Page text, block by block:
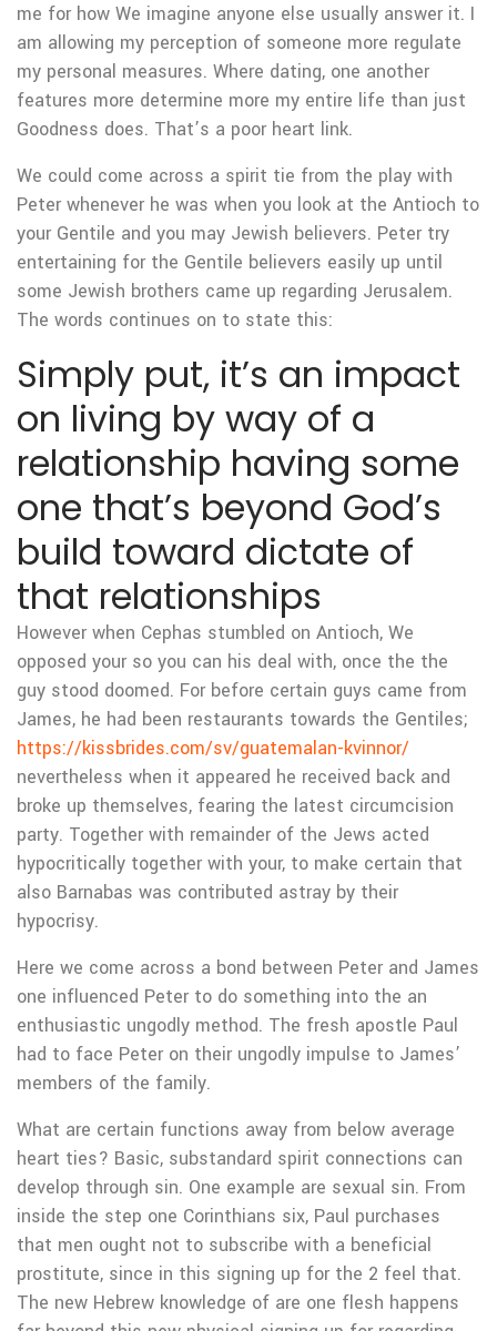
me for how We imagine anyone else usually answer it. I
am allowing my perception of someone more regulate
my personal measures. Where dating, one another
features more determine more my entire life than just
Goodness does. That’s a poor heart link.
We could come across a spirit tie from the play with
Peter whenever he was when you look at the Antioch to
your Gentile and you may Jewish believers. Peter try
entertaining for the Gentile believers easily up until
some Jewish brothers came up regarding Jerusalem.
The words continues on to state this:
Simply put, it’s an impact
on living by way of a
relationship having some
one that’s beyond God’s
build toward dictate of
that relationships
However when Cephas stumbled on Antioch, We
opposed your so you can his deal with, once the the
guy stood doomed. For before certain guys came from
James, he had been restaurants towards the Gentiles;
https://kissbrides.com/sv/guatemalan-kvinnor/
nevertheless when it appeared he received back and
broke up themselves, fearing the latest circumcision
party. Together with remainder of the Jews acted
hypocritically together with your, to make certain that
also Barnabas was contributed astray by their
hypocrisy.
Here we come across a bond between Peter and James
one influenced Peter to do something into the an
enthusiastic ungodly method. The fresh apostle Paul
had to face Peter on their ungodly impulse to James’
members of the family.
What are certain functions away from below average
heart ties? Basic, substandard spirit connections can
develop through sin. One example are sexual sin. From
inside the step one Corinthians six, Paul purchases
that men ought not to subscribe with a beneficial
prostitute, since in this signing up for the 2 feel that.
The new Hebrew knowledge of are one flesh happens